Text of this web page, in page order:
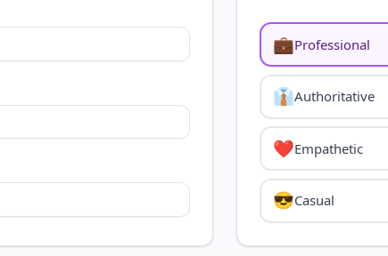
💼Professional
👔Authoritative
❤️Empathetic
😎Casual